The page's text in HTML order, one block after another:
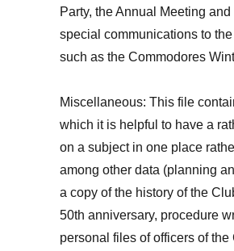
Party, the Annual Meeting
special communications to
such as the Commodores
Miscellaneous: This file
which it is helpful to have a
on a subject in one place
among other data (planning
a copy of the history of the
50th anniversary, procedure
personal files of officers of the